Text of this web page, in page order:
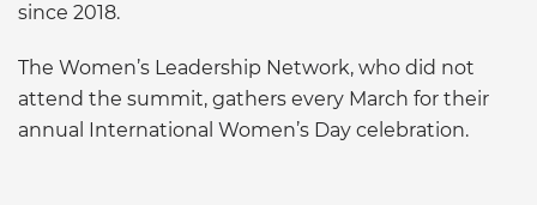
since 2018.
The Women’s Leadership Network, who did not
attend the summit, gathers every March for their
annual International Women’s Day celebration.